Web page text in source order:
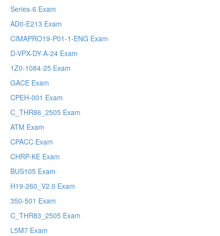
Series-6 Exam
AD0-E213 Exam
CIMAPRO19-P01-1-ENG Exam
D-VPX-DY-A-24 Exam
1Z0-1084-25 Exam
GACE Exam
CPEH-001 Exam
C_THR86_2505 Exam
ATM Exam
CPACC Exam
CHRP-KE Exam
BUS105 Exam
H19-260_V2.0 Exam
350-501 Exam
C_THR83_2505 Exam
L5M7 Exam